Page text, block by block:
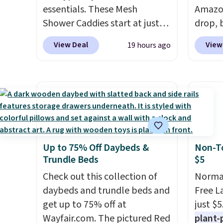
worth it. A cozy throw and
quick-dry towels for under $8
each are just two reasons to
see what else is hiding in this
store pickup. Otherwise,
shipping adds $8.95.
get
essentials. These Mesh
Shower Caddies start at just
$7 on Amazon. Perfect for
shared dorm bathrooms, they
toothbrush, and other
toiletries in one trip. The
quick-drying mesh helps
prevent moisture buildup,
while multiple pockets keep
everything organized and easy
to find. Even if you're not
headed to a dorm, they're
just as handy for gym
showers, camping, RV trips,
View Deal 19 hours ago
drop,
we
and
spend
Up to 75% Off Daybeds &
Trundle Beds
Check out this collection of
daybeds and trundle beds and
get up to 75% off at
Wayfair.com. The pictured Red
Non-
$5
Free
just
plant-